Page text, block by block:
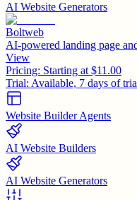
AI Website Generators
Boltweb
AI-powered landing page
View
Pricing: Starting at $11.00
Trial: Available, 7 days of
Website Builder Agents
AI Website Builders
AI Website Generators